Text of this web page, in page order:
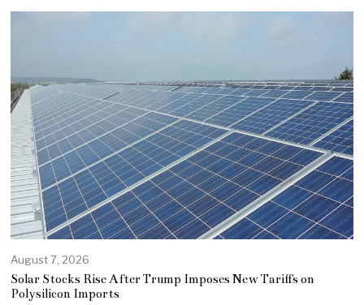
August 7, 2026
Solar Stocks Rise After Trump Imposes New Tariffs on
Polysilicon Imports